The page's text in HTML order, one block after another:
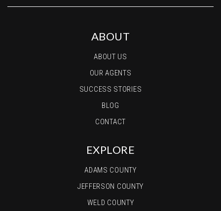
ABOUT
ABOUT US
OUR AGENTS
SUCCESS STORIES
BLOG
CONTACT
EXPLORE
ADAMS COUNTY
JEFFERSON COUNTY
WELD COUNTY